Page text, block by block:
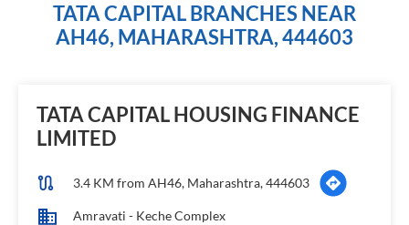
TATA CAPITAL BRANCHES NEAR
AH46, MAHARASHTRA, 444603
TATA CAPITAL HOUSING FINANCE
LIMITED
3.4 KM from AH46, Maharashtra, 444603
Amravati - Keche Complex